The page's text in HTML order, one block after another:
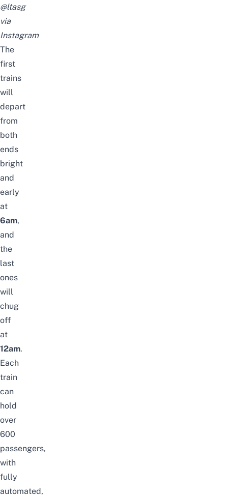
@ltasg
via
Instagram
The
first
trains
will
depart
from
both
ends
bright
and
early
at
6am,
and
the
last
ones
will
chug
off
at
12am.
Each
train
can
hold
over
600
passengers,
with
fully
automated,